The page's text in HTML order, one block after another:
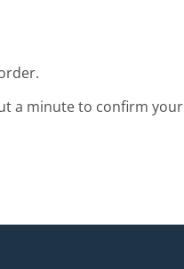
a minute to confirm your